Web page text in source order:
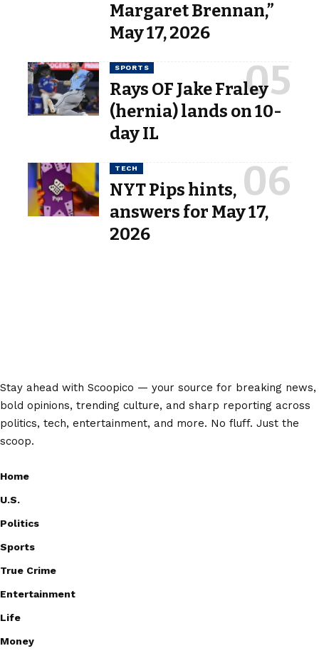
Margaret Brennan,”
May 17, 2026
SPORTS
Rays OF Jake Fraley
(hernia) lands on 10-
day IL
TECH
NYT Pips hints,
answers for May 17,
2026
Stay ahead with Scoopico — your source for breaking news,
bold opinions, trending culture, and sharp reporting across
politics, tech, entertainment, and more. No fluff. Just the
scoop.
Home
U.S.
Politics
Sports
True Crime
Entertainment
Life
Money